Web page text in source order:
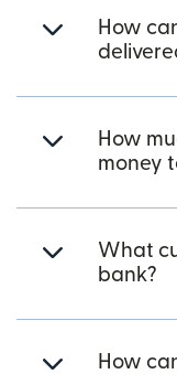
How
How
money
What
bank?
How